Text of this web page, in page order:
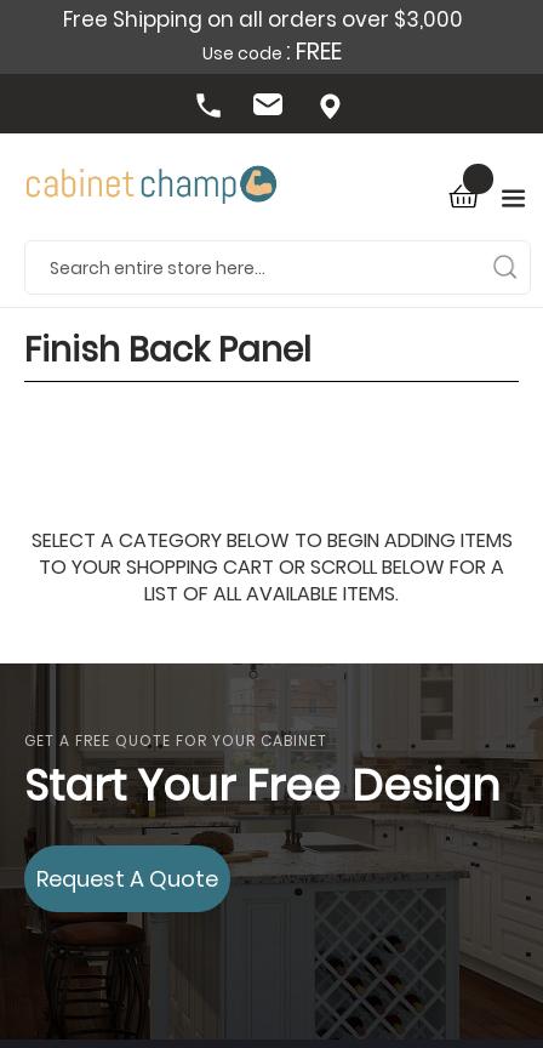
Free Shipping on all orders over $3,000
Use code : FREE
Finish Back Panel
SELECT A CATEGORY BELOW TO BEGIN ADDING ITEMS
TO YOUR SHOPPING CART OR SCROLL BELOW FOR A
LIST OF ALL AVAILABLE ITEMS.
GET A FREE QUOTE FOR YOUR CABINET
Start Your Free Design
Request A Quote